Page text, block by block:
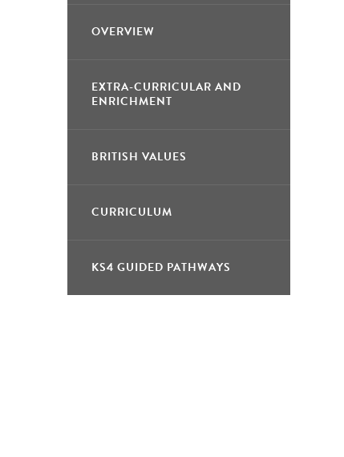
OVERVIEW
EXTRA-CURRICULAR AND
ENRICHMENT
BRITISH VALUES
CURRICULUM
KS4 GUIDED PATHWAYS